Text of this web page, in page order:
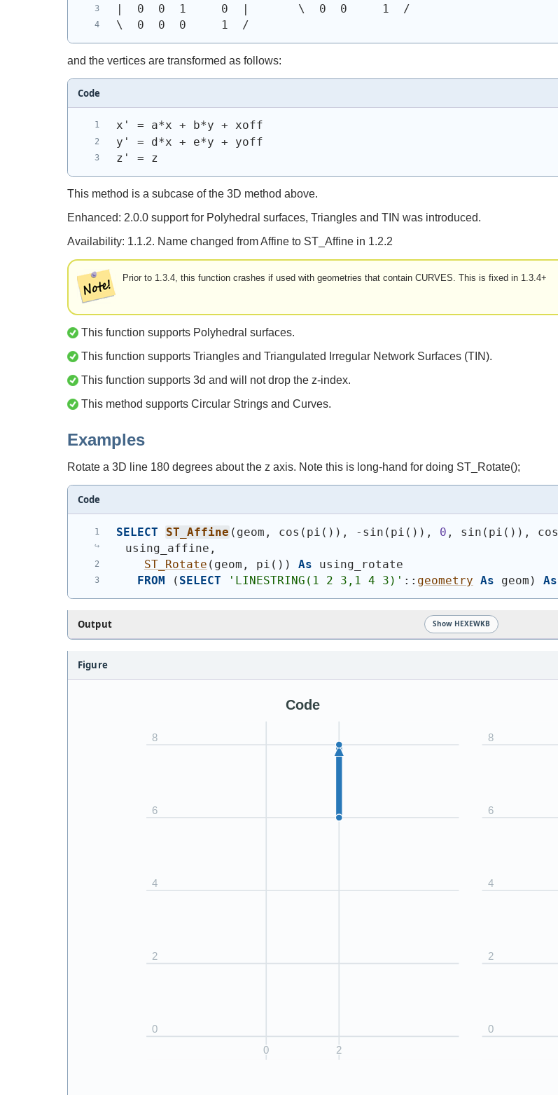
|  0  0  1     0  |       \  0  0     1  /
\  0  0  0     1  /
and the vertices are transformed as follows:
Code
x' = a*x + b*y + xoff
y' = d*x + e*y + yoff
z' = z
This method is a subcase of the 3D method above.
Enhanced: 2.0.0 support for Polyhedral surfaces, Triangles and TIN was introduced.
Availability: 1.1.2. Name changed from Affine to ST_Affine in 1.2.2
Prior to 1.3.4, this function crashes if used with geometries that contain CURVES. This is fixed in 1.3.4+
This function supports Polyhedral surfaces.
This function supports Triangles and Triangulated Irregular Network Surfaces (TIN).
This function supports 3d and will not drop the z-index.
This method supports Circular Strings and Curves.
Examples
Rotate a 3D line 180 degrees about the z axis. Note this is long-hand for doing ST_Rotate();
Code
SELECT ST_Affine ( geom, cos ( pi ( ) ) , -sin ( pi ( ) ) , 0 , sin ( pi ( ) ) , cos
using_affine,
ST_Rotate ( geom, pi ( ) ) As using_rotate
FROM
( SELECT ' LINESTRING(1 2 3,1 4 3) ' :: geometry As geom ) As
Output Show HEXEWKB
Figure